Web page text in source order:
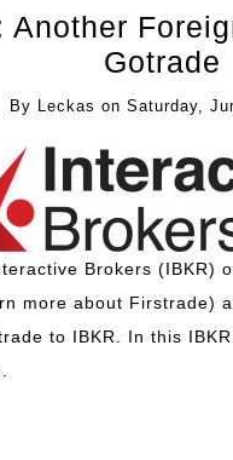
Another
Gotrade
By Leckas on Saturday,
Brokers (IBKR)
more about Firstrade)
to IBKR. In this